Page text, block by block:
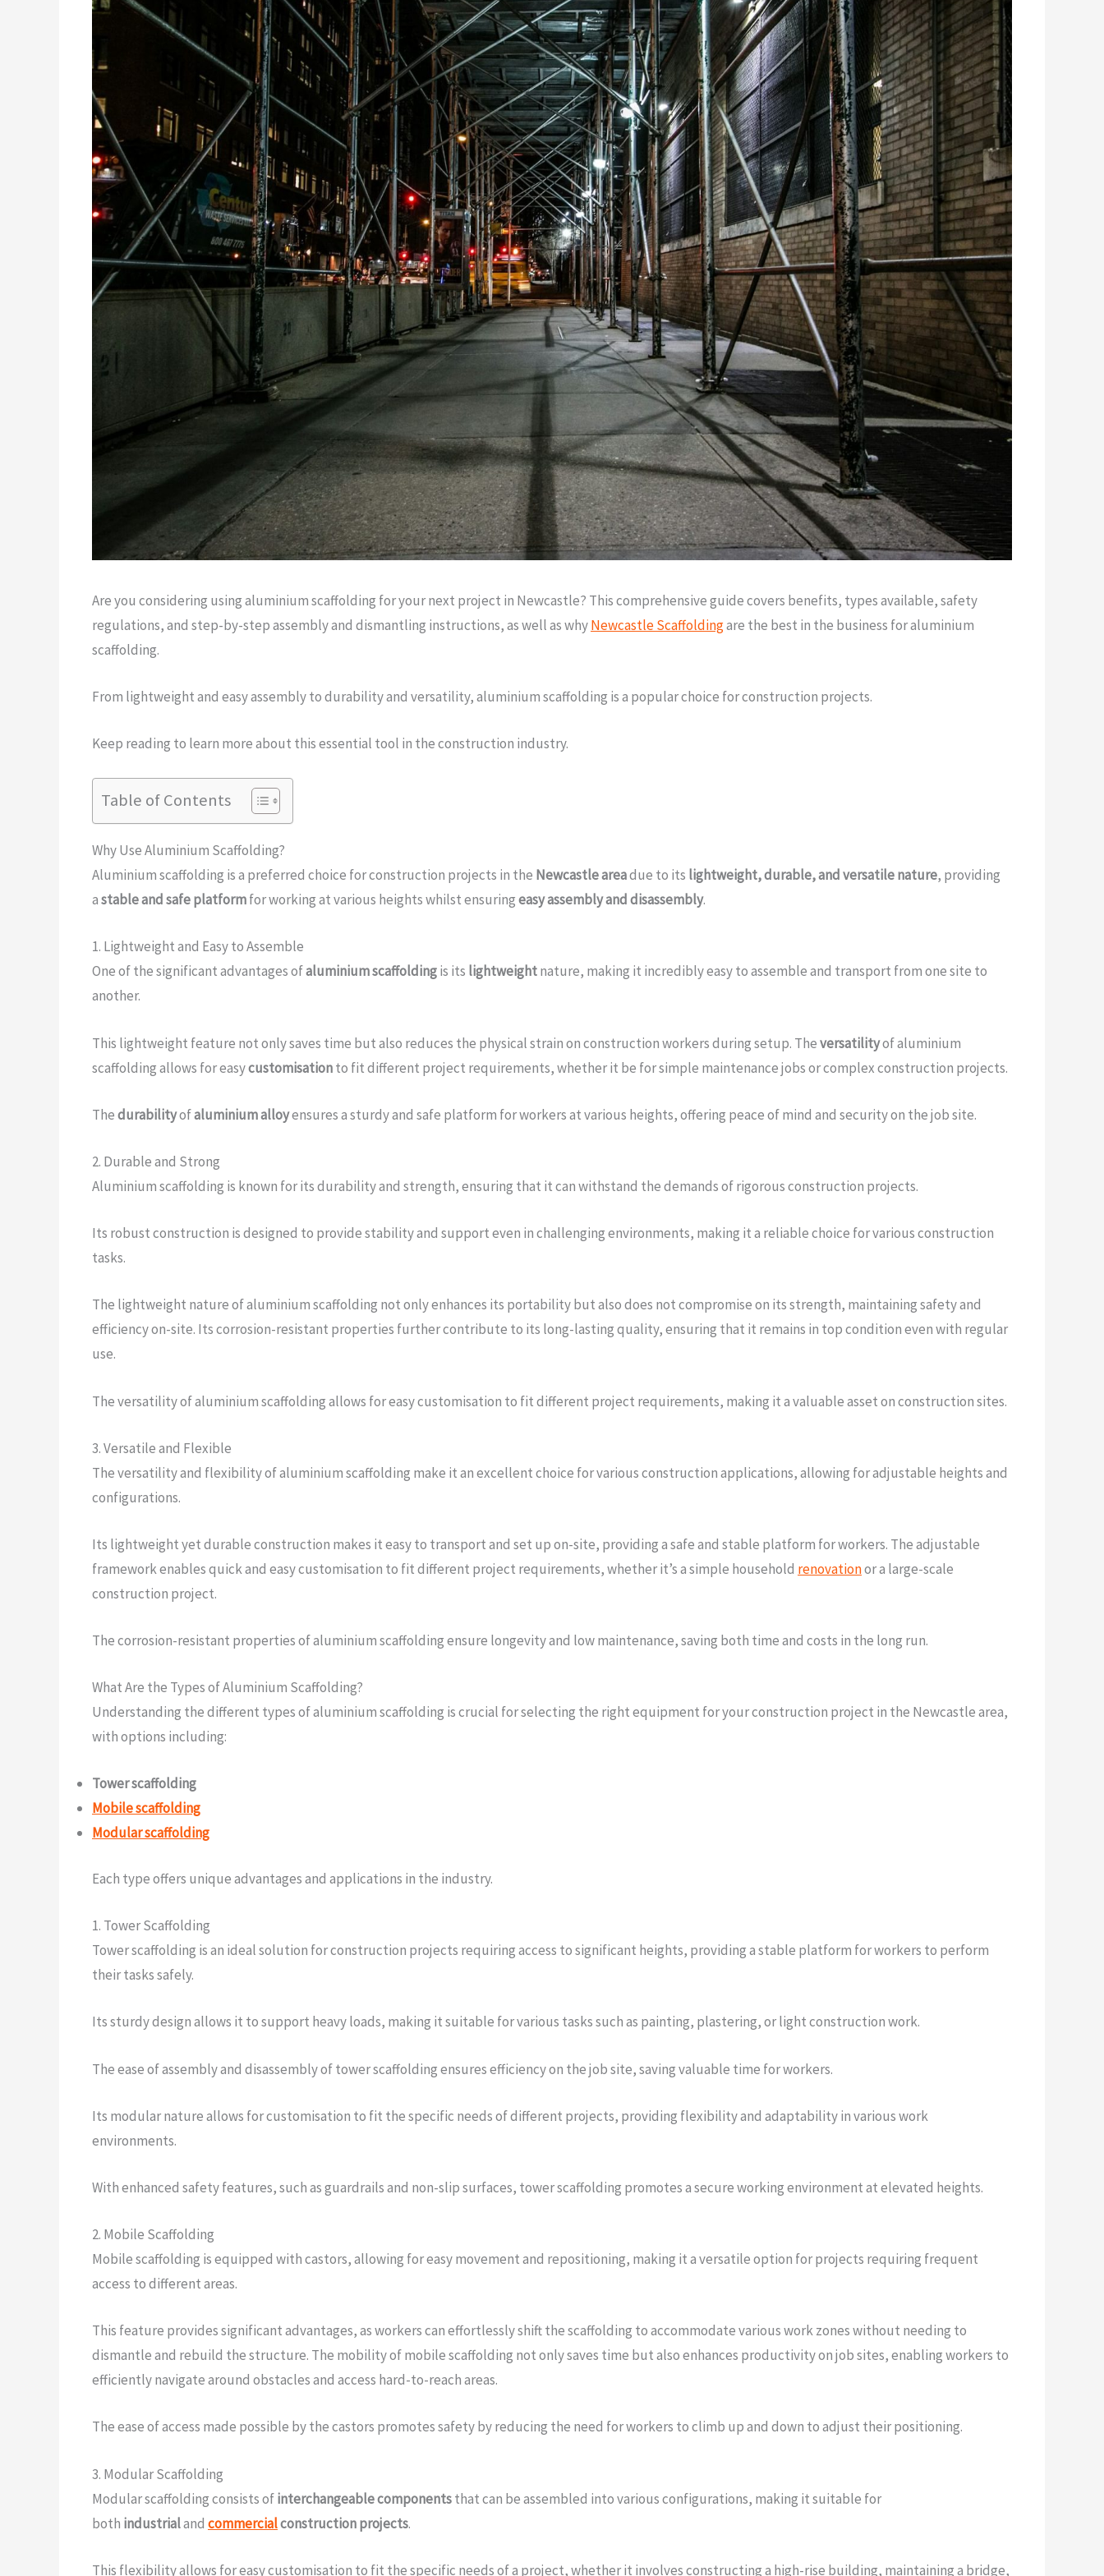
Are you considering using aluminium scaffolding for your next project in Newcastle? This comprehensive guide covers benefits, types available, safety
regulations, and step-by-step assembly and dismantling instructions, as well as whyNewcastle Scaffoldingare the best in the business for aluminium
scaffolding.
From lightweight and easy assembly to durability and versatility, aluminium scaffolding is a popular choice for construction projects.
Keep reading to learn more about this essential tool in the construction industry.
Table of Contents
Why Use Aluminium Scaffolding?
Aluminium scaffolding is a preferred choice for construction projects in the Newcastle areadue to its lightweight, durable, and versatile nature, providing
astable and safe platformfor working at various heights whilst ensuringeasy assembly and disassembly.
1. Lightweight and Easy to Assemble
One of the significant advantages ofaluminium scaffoldingis its lightweightnature, making it incredibly easy to assemble and transport from one site to
another.
This lightweight feature not only saves time but also reduces the physical strain on construction workers during setup. Theversatilityof aluminium
scaffolding allows for easycustomisationto fit different project requirements, whether it be for simple maintenance jobs or complex construction projects.
Thedurabilityofaluminium alloyensures a sturdy and safe platform for workers at various heights, offering peace of mind and security on the job site.
2. Durable and Strong
Aluminium scaffolding is known for its durability and strength, ensuring that it can withstand the demands of rigorous construction projects.
Its robust construction is designed to provide stability and support even in challenging environments, making it a reliable choice for various construction
tasks.
The lightweight nature of aluminium scaffolding not only enhances its portability but also does not compromise on its strength, maintaining safety and
efficiency on-site. Its corrosion-resistant properties further contribute to its long-lasting quality, ensuring that it remains in top condition even with regular
use.
The versatility of aluminium scaffolding allows for easy customisation to fit different project requirements, making it a valuable asset on construction sites.
3. Versatile and Flexible
The versatility and flexibility of aluminium scaffolding make it an excellent choice for various construction applications, allowing for adjustable heights and
configurations.
Its lightweight yet durable construction makes it easy to transport and set up on-site, providing a safe and stable platform for workers. The adjustable
framework enables quick and easy customisation to fit different project requirements, whether it’s a simple household renovationor a large-scale
construction project.
The corrosion-resistant properties of aluminium scaffolding ensure longevity and low maintenance, saving both time and costs in the long run.
What Are the Types of Aluminium Scaffolding?
Understanding the different types of aluminium scaffolding is crucial for selecting the right equipment for your construction project in the Newcastle area,
with options including:
Tower scaffolding
Mobile scaffolding
Modular scaffolding
Each type offers unique advantages and applications in the industry.
1. Tower Scaffolding
Tower scaffolding is an ideal solution for construction projects requiring access to significant heights, providing a stable platform for workers to perform
their tasks safely.
Its sturdy design allows it to support heavy loads, making it suitable for various tasks such as painting, plastering, or light construction work.
The ease of assembly and disassembly of tower scaffolding ensures efficiency on the job site, saving valuable time for workers.
Its modular nature allows for customisation to fit the specific needs of different projects, providing flexibility and adaptability in various work
environments.
With enhanced safety features, such as guardrails and non-slip surfaces, tower scaffolding promotes a secure working environment at elevated heights.
2. Mobile Scaffolding
Mobile scaffolding is equipped with castors, allowing for easy movement and repositioning, making it a versatile option for projects requiring frequent
access to different areas.
This feature provides significant advantages, as workers can effortlessly shift the scaffolding to accommodate various work zones without needing to
dismantle and rebuild the structure. The mobility of mobile scaffolding not only saves time but also enhances productivity on job sites, enabling workers to
efficiently navigate around obstacles and access hard-to-reach areas.
The ease of access made possible by the castors promotes safety by reducing the need for workers to climb up and down to adjust their positioning.
3. Modular Scaffolding
Modular scaffolding consists ofinterchangeable componentsthat can be assembled into various configurations, making it suitable for
both industrialand commercialconstruction projects.
This flexibility allows for easy customisation to fit the specific needs of a project, whether it involves constructing a high-rise building, maintaining a bridge,